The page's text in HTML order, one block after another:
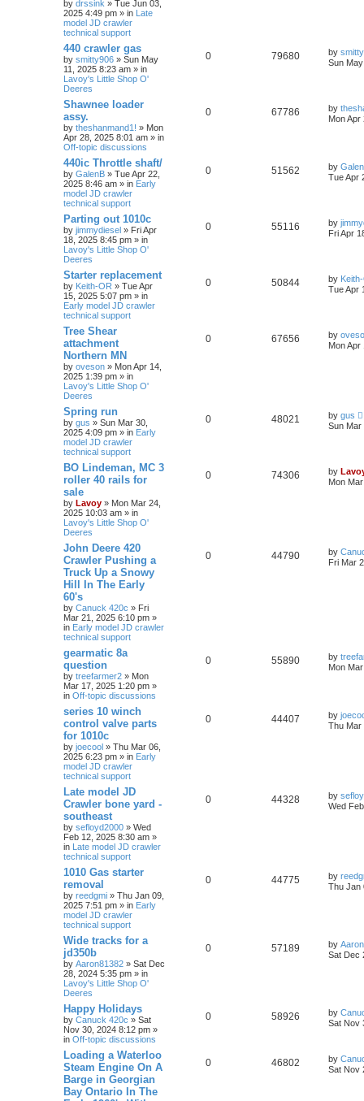
by drssink » Tue Jun 03,
2025 4:49 pm » in Late
model JD crawler
technical support
440 crawler gas
by smitty906 » Sun May
11, 2025 8:23 am » in
Lavoy's Little Shop O'
Deeres
0 79680 by
Sun
Shawnee loader
assy.
by theshanmand1! » Mon
Apr 28, 2025 8:01 am » in
Off-topic discussions
0 67786 by
Mon Apr
440ic Throttle shaft/
by GalenB » Tue Apr 22,
2025 8:46 am » in Early
model JD crawler
technical support
0 51562 by
Tue Apr
Parting out 1010c
by jimmydiesel » Fri Apr
18, 2025 8:45 pm » in
Lavoy's Little Shop O'
Deeres
0 55116 by
Fri Apr
Starter replacement
by Keith-OR » Tue Apr
15, 2025 5:07 pm » in
Early model JD crawler
technical support
0 50844 by
Tue Apr
Tree Shear
attachment
Northern MN
by oveson » Mon Apr 14,
2025 1:39 pm » in
Lavoy's Little Shop O'
Deeres
0 67656 by
Mon Apr
Spring run
by gus » Sun Mar 30,
2025 4:09 pm » in Early
model JD crawler
technical support
0 48021 by gus
Sun Mar
BO Lindeman, MC 3
roller 40 rails for
sale
by Lavoy » Mon Mar 24,
2025 10:03 am » in
Lavoy's Little Shop O'
Deeres
0 74306 by
Mon
John Deere 420
Crawler Pushing a
Truck Up a Snowy
Hill In The Early
60's
by Canuck 420c » Fri
Mar 21, 2025 6:10 pm »
in Early model JD crawler
technical support
0 44790 by
Fri Mar
gearmatic 8a
question
by treefarmer2 » Mon
Mar 17, 2025 1:20 pm »
in Off-topic discussions
0 55890 by
Mon
series 10 winch
control valve parts
for 1010c
by joecool » Thu Mar 06,
2025 6:23 pm » in Early
model JD crawler
technical support
0 44407 by
Thu Mar
Late model JD
Crawler bone yard -
southeast
by sefloyd2000 » Wed
Feb 12, 2025 8:30 am »
in Late model JD crawler
technical support
0 44328 by
Wed
1010 Gas starter
removal
by reedgmi » Thu Jan 09,
2025 7:51 pm » in Early
model JD crawler
technical support
0 44775 by
Thu Jan
Wide tracks for a
jd350b
by Aaron81382 » Sat Dec
28, 2024 5:35 pm » in
Lavoy's Little Shop O'
Deeres
0 57189 by
Sat Dec
Happy Holidays
by Canuck 420c » Sat
Nov 30, 2024 8:12 pm »
in Off-topic discussions
0 58926 by
Sat Nov
Loading a Waterloo
Steam Engine On A
Barge in Georgian
Bay Ontario In The
0 46802 by
Sat Nov